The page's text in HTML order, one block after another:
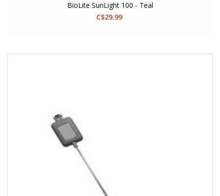
BioLite SunLight 100 - Teal
C$29.99